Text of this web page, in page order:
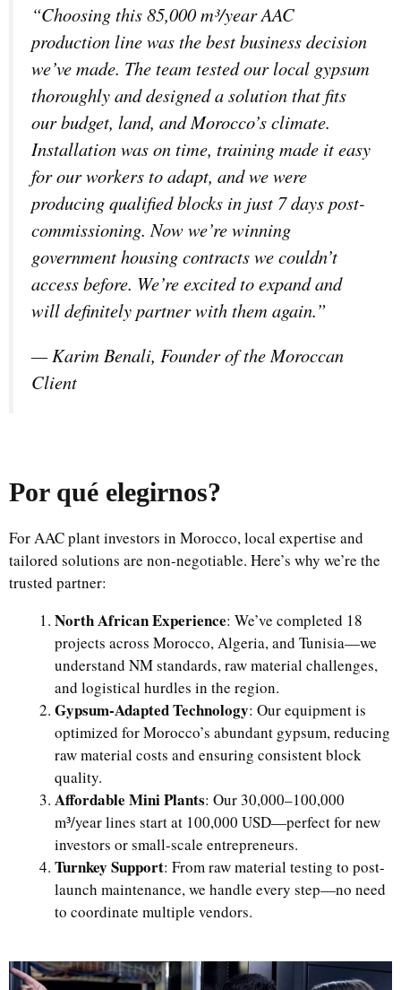
“Choosing this 85,000 m³/year AAC
production line was the best business decision
we’ve made. The team tested our local gypsum
thoroughly and designed a solution that fits
our budget, land, and Morocco’s climate.
Installation was on time, training made it easy
for our workers to adapt, and we were
producing qualified blocks in just 7 days post-
commissioning. Now we’re winning
government housing contracts we couldn’t
access before. We’re excited to expand and
will definitely partner with them again.”
—Karim Benali, Founder of the Moroccan
Client
Por qué elegirnos?
For AAC plant investors in Morocco, local expertise and
tailored solutions are non-negotiable. Here’s why we’re the
trusted partner:
North African Experience: We’ve completed 18
projects across Morocco, Algeria, and Tunisia—we
understand NM standards, raw material challenges,
and logistical hurdles in the region.
Gypsum-Adapted Technology: Our equipment is
optimized for Morocco’s abundant gypsum, reducing
raw material costs and ensuring consistent block
quality.
Affordable Mini Plants: Our 30,000–100,000
m³/year lines start at 100,000 USD—perfect for new
investors or small-scale entrepreneurs.
Turnkey Support: From raw material testing to post-
launch maintenance, we handle every step—no need
to coordinate multiple vendors.